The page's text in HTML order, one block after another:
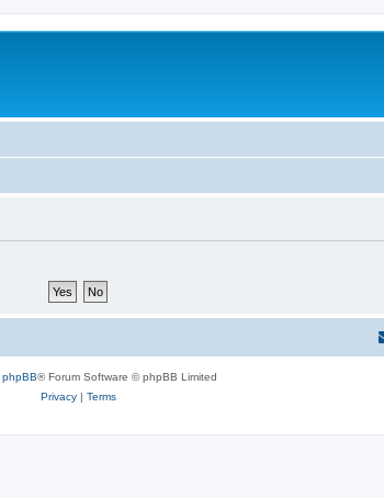
phpBB® Forum Software © phpBB Limited
Privacy| Terms